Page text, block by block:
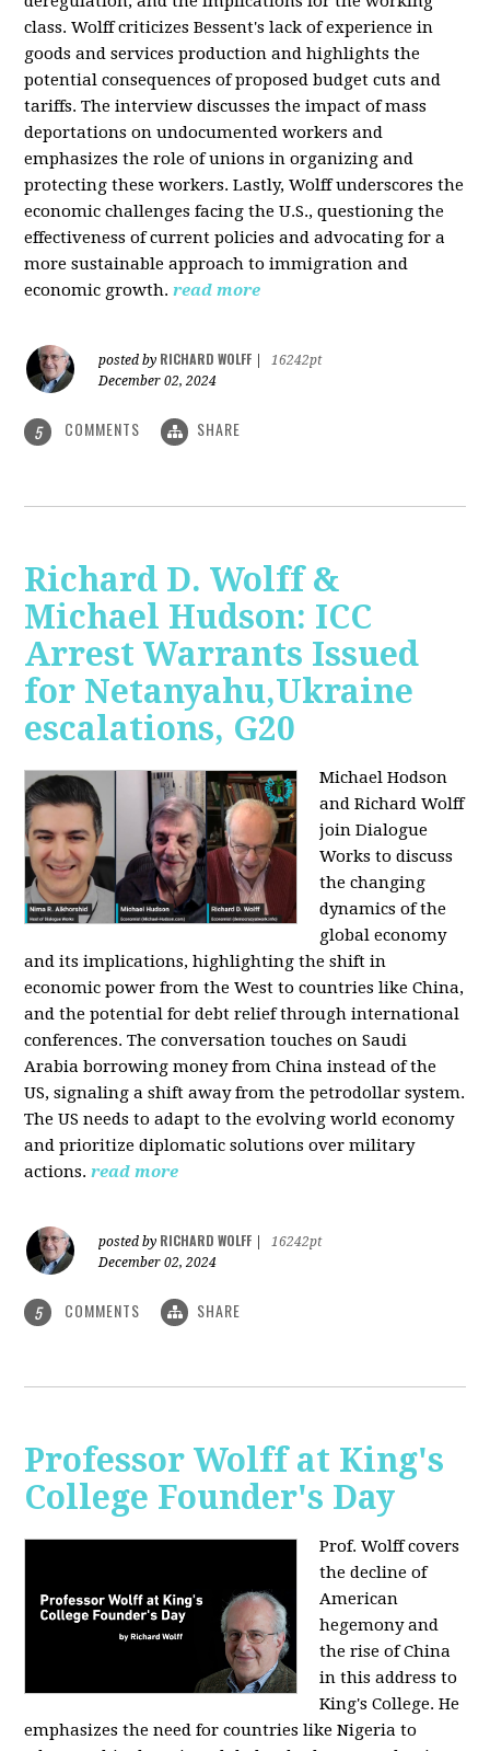
class. Wolff criticizes Bessent's lack of experience in
goods and services production and highlights the
potential consequences of proposed budget cuts and
tariffs. The interview discusses the impact of mass
deportations on undocumented workers and
emphasizes the role of unions in organizing and
protecting these workers. Lastly, Wolff underscores the
economic challenges facing the U.S., questioning the
effectiveness of current policies and advocating for a
more sustainable approach to immigration and
economic growth. read more
posted by RICHARD WOLFF
16242pt
December 02, 2024
5 COMMENTS SHARE
Richard D. Wolff &
Michael Hudson: ICC
Arrest Warrants Issued
for Netanyahu,Ukraine
escalations, G20
Michael Hodson
and Richard Wolff
join Dialogue
Works to discuss
the changing
dynamics of the
global economy
and its implications, highlighting the shift in
economic power from the West to countries like China,
and the potential for debt relief through international
conferences. The conversation touches on Saudi
Arabia borrowing money from China instead of the
US, signaling a shift away from the petrodollar system.
The US needs to adapt to the evolving world economy
and prioritize diplomatic solutions over military
actions. read more
posted by RICHARD WOLFF
16242pt
December 02, 2024
5 COMMENTS SHARE
Professor Wolff at King's
College Founder's Day
Prof. Wolff covers
the decline of
American
hegemony and
the rise of China
in this address to
King's College. He
emphasizes the need for countries like Nigeria to